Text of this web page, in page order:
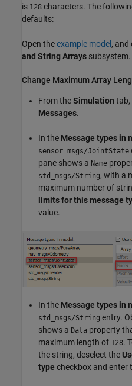
is 128 characters. The
defaults:
Open theexample model , and
and String Arrays subsystem.
Change Maximum Array
From theSimulation tab,
Messages.
In the Message types in
sensor_msgs/JointState
pane shows a Name
std_msgs/String, with a
maximum number of
limits for this message
value.
In the Message types in
std_msgs/String entry.
shows a Data property
maximum length of 128.
the string, deselect the
type checkbox and enter